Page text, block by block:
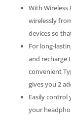
With Wireless
wirelessly
devices so
For long-
and recharge
convenient
gives you 2
Easily control
your